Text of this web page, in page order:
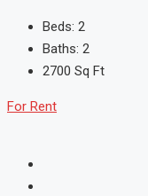
Beds: 2
Baths: 2
2700 Sq Ft
For Rent